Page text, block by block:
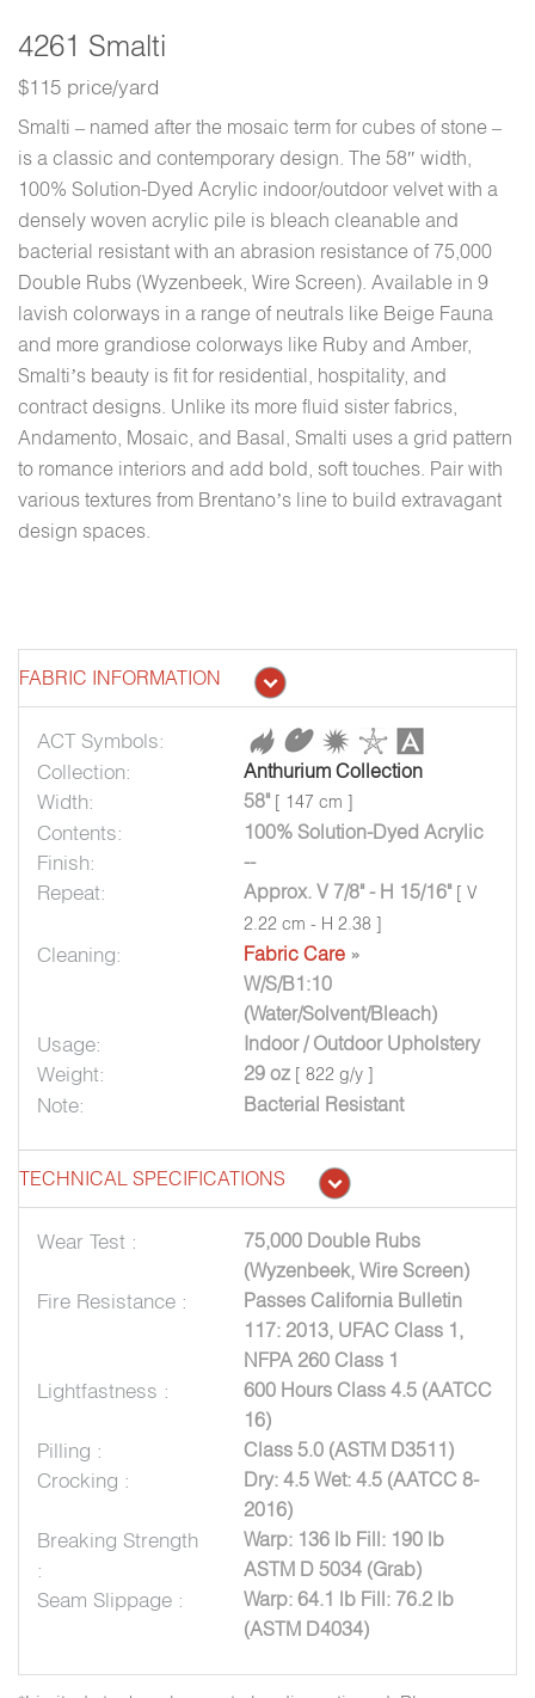
4261 Smalti
$115 price/yard
Smalti – named after the mosaic term for cubes of stone –
is a classic and contemporary design. The 58″ width,
100% Solution-Dyed Acrylic indoor/outdoor velvet with a
densely woven acrylic pile is bleach cleanable and
bacterial resistant with an abrasion resistance of 75,000
Double Rubs (Wyzenbeek, Wire Screen). Available in 9
lavish colorways in a range of neutrals like Beige Fauna
and more grandiose colorways like Ruby and Amber,
Smalti’s beauty is fit for residential, hospitality, and
contract designs. Unlike its more fluid sister fabrics,
Andamento, Mosaic, and Basal, Smalti uses a grid pattern
to romance interiors and add bold, soft touches. Pair with
various textures from Brentano’s line to build extravagant
design spaces.
FABRIC INFORMATION
ACT Symbols:
Collection:
Anthurium Collection
Width: 58" [ 147 cm ]
Contents: 100% Solution-Dyed Acrylic
Finish: --
Repeat: Approx. V 7/8" - H 15/16" [ V
2.22 cm - H 2.38 ]
Cleaning: Fabric Care »
W/S/B1:10
(Water/Solvent/Bleach)
Usage: Indoor / Outdoor Upholstery
Weight: 29 oz [ 822 g/y ]
Note: Bacterial Resistant
TECHNICAL SPECIFICATIONS
Wear Test :
75,000 Double Rubs
(Wyzenbeek, Wire Screen)
Fire Resistance :
Passes California Bulletin
117: 2013, UFAC Class 1,
NFPA 260 Class 1
Lightfastness :
600 Hours Class 4.5 (AATCC
16)
Pilling : Class 5.0 (ASTM D3511)
Crocking :
Dry: 4.5 Wet: 4.5 (AATCC 8-
2016)
Breaking Strength
:
Warp: 136 lb Fill: 190 lb
ASTM D 5034 (Grab)
Seam Slippage :
Warp: 64.1 lb Fill: 76.2 lb
(ASTM D4034)